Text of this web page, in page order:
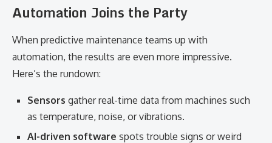
Automation Joins the Party
When predictive maintenance teams up with
automation, the results are even more impressive.
Here’s the rundown:
Sensors gather real-time data from machines such
as temperature, noise, or vibrations.
AI-driven software spots trouble signs or weird